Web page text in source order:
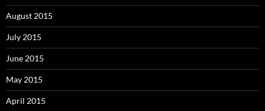
August 2015
July 2015
June 2015
May 2015
April 2015